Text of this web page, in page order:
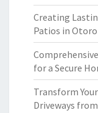
Creating
Patios in
for a Secure
Transform
Driveways